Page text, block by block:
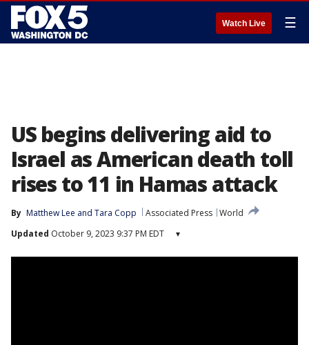
Watch Live ☰
US begins delivering aid to
Israel as American death toll
rises to 11 in Hamas attack
By Matthew Lee and Tara Copp Associated Press World
Updated October 9, 2023 9:37 PM EDT ▾